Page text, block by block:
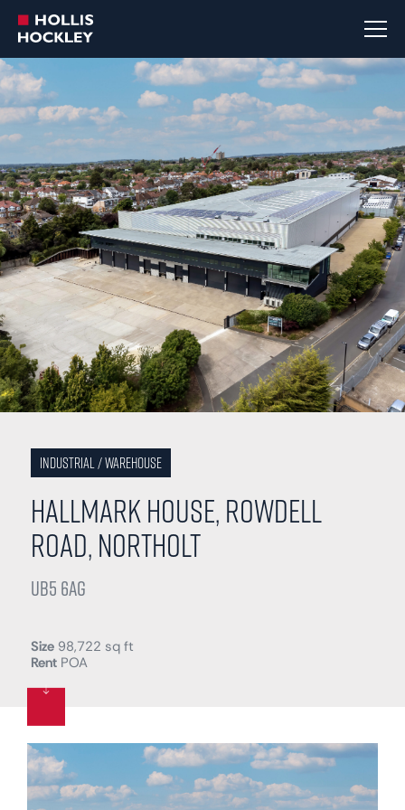
Industrial / Warehouse
Hallmark House, Rowdell
Road, Northolt
UB5 6AG
Size 98,722 sq ft
Rent POA